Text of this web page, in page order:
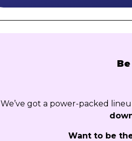
We’ve got a power-packed
Want to be